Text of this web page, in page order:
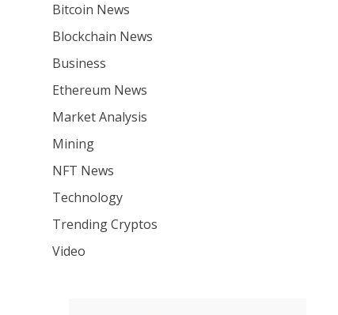
Bitcoin News
Blockchain News
Business
Ethereum News
Market Analysis
Mining
NFT News
Technology
Trending Cryptos
Video